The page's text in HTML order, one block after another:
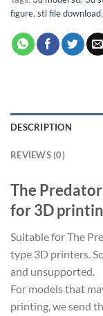
figure, stl file download,
DESCRIPTION
REVIEWS (0)
The Predator
for 3D
Suitable for The
type 3D printers.
and unsupported.
For models that
printing, we send